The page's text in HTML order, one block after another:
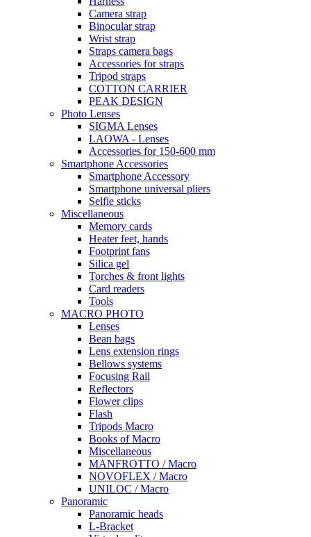
Camera strap
Binocular strap
Wrist strap
Straps camera bags
Accessories for straps
Tripod straps
COTTON CARRIER
PEAK DESIGN
Photo Lenses
SIGMA Lenses
LAOWA - Lenses
Accessories for 150-600 mm
Smartphone Accessories
Smartphone Accessory
Smartphone universal pliers
Selfie sticks
Miscellaneous
Memory cards
Heater feet, hands
Footprint fans
Silica gel
Torches & front lights
Card readers
Tools
MACRO PHOTO
Lenses
Bean bags
Lens extension rings
Bellows systems
Focusing Rail
Reflectors
Flower clips
Flash
Tripods Macro
Books of Macro
Miscellaneous
MANFROTTO / Macro
NOVOFLEX / Macro
UNILOC / Macro
Panoramic
Panoramic heads
L-Bracket